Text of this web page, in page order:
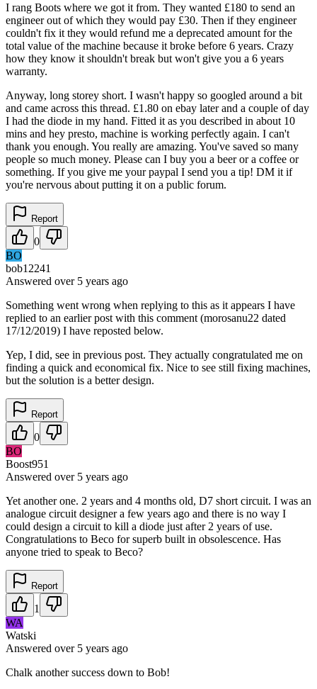
I rang Boots where we got it from. They wanted £180 to send an
engineer out of which they would pay £30. Then if they engineer
couldn't fix it they would refund me a deprecated amount for the
total value of the machine because it broke before 6 years. Crazy
how they know it shouldn't break but won't give you a 6 years
warranty.
Anyway, long storey short. I wasn't happy so googled around a bit
and came across this thread. £1.80 on ebay later and a couple of day
I had the diode in my hand. Fitted it as you described in about 10
mins and hey presto, machine is working perfectly again. I can't
thank you enough. You really are amazing. You've saved so many
people so much money. Please can I buy you a beer or a coffee or
something. If you give me your paypal I send you a tip! DM it if
you're nervous about putting it on a public forum.
Report
0
BO
bob12241
Answered over 5 years ago
Something went wrong when replying to this as it appears I have
replied to an earlier post with this comment (morosanu22 dated
17/12/2019) I have reposted below.
Yep, I did, see in previous post. They actually congratulated me on
finding a quick and economical fix. Nice to see still fixing machines,
but the solution is a better design.
Report
0
BO
Boost951
Answered over 5 years ago
Yet another one. 2 years and 4 months old, D7 short circuit. I was an
analogue circuit designer a few years ago and there is no way I
could design a circuit to kill a diode just after 2 years of use.
Congratulations to Beco for superb built in obsolescence. Has
anyone tried to speak to Beco?
Report
1
WA
Watski
Answered over 5 years ago
Chalk another success down to Bob!